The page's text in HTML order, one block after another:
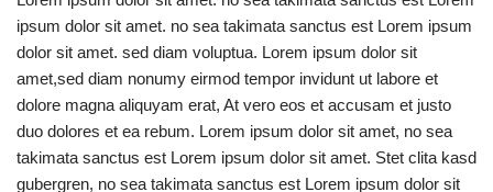
ipsum dolor sit amet. no sea takimata sanctus est Lorem ipsum
dolor sit amet. sed diam voluptua. Lorem ipsum dolor sit
amet,sed diam nonumy eirmod tempor invidunt ut labore et
dolore magna aliquyam erat, At vero eos et accusam et justo
duo dolores et ea rebum. Lorem ipsum dolor sit amet, no sea
takimata sanctus est Lorem ipsum dolor sit amet. Stet clita kasd
gubergren, no sea takimata sanctus est Lorem ipsum dolor sit